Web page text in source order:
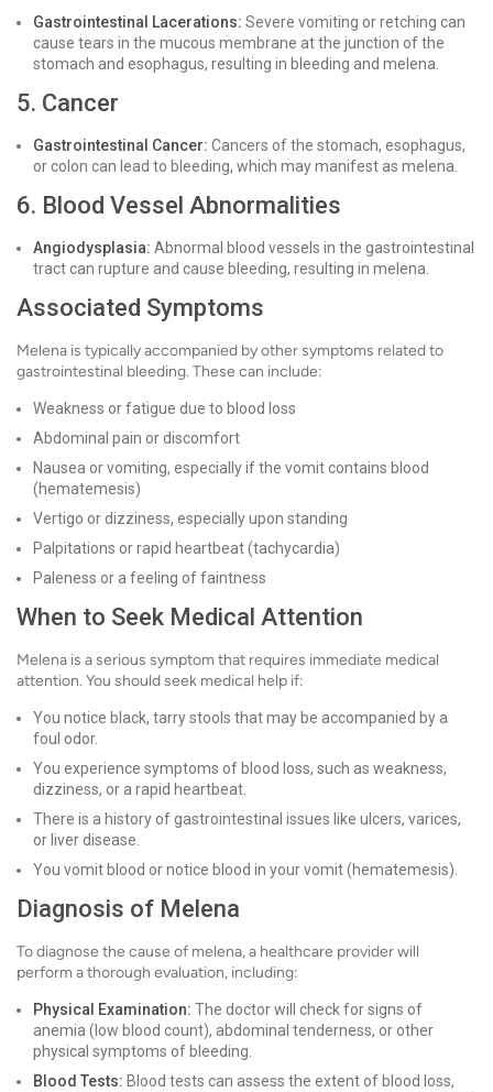
Gastrointestinal Lacerations: Severe vomiting or retching can
cause tears in the mucous membrane at the junction of the
stomach and esophagus, resulting in bleeding and melena.
5. Cancer
Gastrointestinal Cancer: Cancers of the stomach, esophagus,
or colon can lead to bleeding, which may manifest as melena.
6. Blood Vessel Abnormalities
Angiodysplasia: Abnormal blood vessels in the gastrointestinal
tract can rupture and cause bleeding, resulting in melena.
Associated Symptoms
Melena is typically accompanied by other symptoms related to
gastrointestinal bleeding. These can include:
Weakness or fatigue due to blood loss
Abdominal pain or discomfort
Nausea or vomiting, especially if the vomit contains blood
(hematemesis)
Vertigo or dizziness, especially upon standing
Palpitations or rapid heartbeat (tachycardia)
Paleness or a feeling of faintness
When to Seek Medical Attention
Melena is a serious symptom that requires immediate medical
attention. You should seek medical help if:
You notice black, tarry stools that may be accompanied by a
foul odor.
You experience symptoms of blood loss, such as weakness,
dizziness, or a rapid heartbeat.
There is a history of gastrointestinal issues like ulcers, varices,
or liver disease.
You vomit blood or notice blood in your vomit (hematemesis).
Diagnosis of Melena
To diagnose the cause of melena, a healthcare provider will
perform a thorough evaluation, including:
Physical Examination: The doctor will check for signs of
anemia (low blood count), abdominal tenderness, or other
physical symptoms of bleeding.
Blood Tests: Blood tests can assess the extent of blood loss,